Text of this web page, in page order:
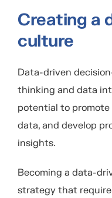
Creating a
culture
Data-driven
thinking and data
potential to promote
data, and develop
insights.
Becoming a data-
strategy that